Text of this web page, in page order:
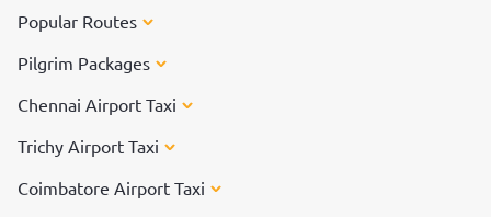
Popular Routes
Pilgrim Packages
Chennai Airport Taxi
Trichy Airport Taxi
Coimbatore Airport Taxi